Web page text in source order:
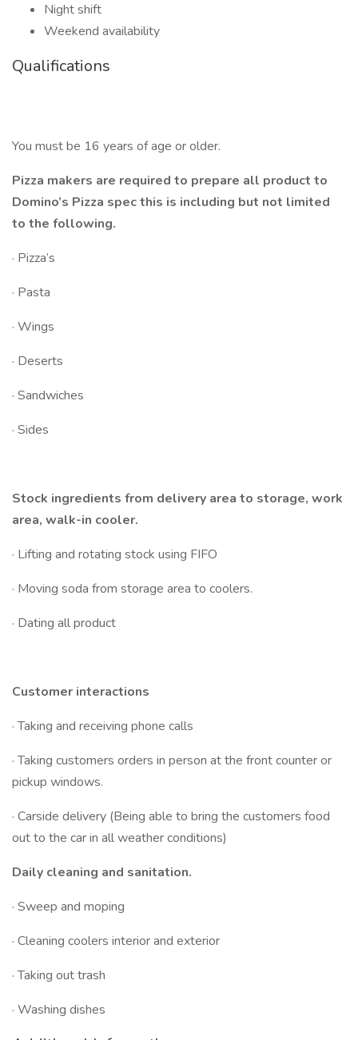
Night shift
Weekend availability
Qualifications
You must be 16 years of age or older.
Pizza makers are required to prepare all product to
Domino’s Pizza spec this is including but not limited
to the following.
· Pizza’s
· Pasta
· Wings
· Deserts
· Sandwiches
· Sides
Stock ingredients from delivery area to storage, work
area, walk-in cooler.
· Lifting and rotating stock using FIFO
· Moving soda from storage area to coolers.
· Dating all product
Customer interactions
· Taking and receiving phone calls
· Taking customers orders in person at the front counter or
pickup windows.
· Carside delivery (Being able to bring the customers food
out to the car in all weather conditions)
Daily cleaning and sanitation.
· Sweep and moping
· Cleaning coolers interior and exterior
· Taking out trash
· Washing dishes